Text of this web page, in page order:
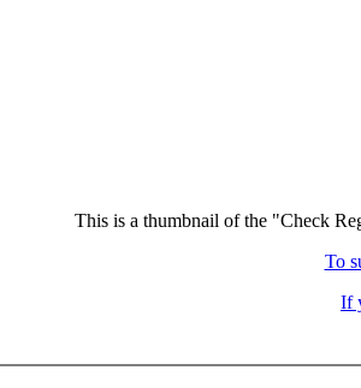
This is a thumbnail of the "Check
To
If